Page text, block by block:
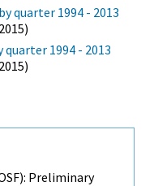
quarter 1994 - 2013
1994 - 2013
Preliminary